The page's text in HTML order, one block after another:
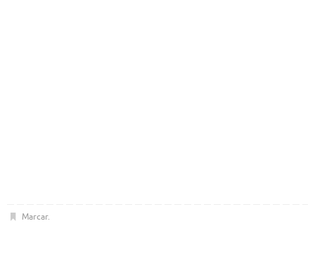
Marcar.